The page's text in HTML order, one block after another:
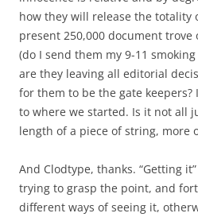
how they will release the totality
present 250,000 document trove
(do I send them my 9-11
are they leaving all editorial
for them to be the gate keepers?
to where we started. Is it not all
length of a piece of string, more
And Clodtype, thanks. “Getting
trying to grasp the point, and
different ways of seeing it,